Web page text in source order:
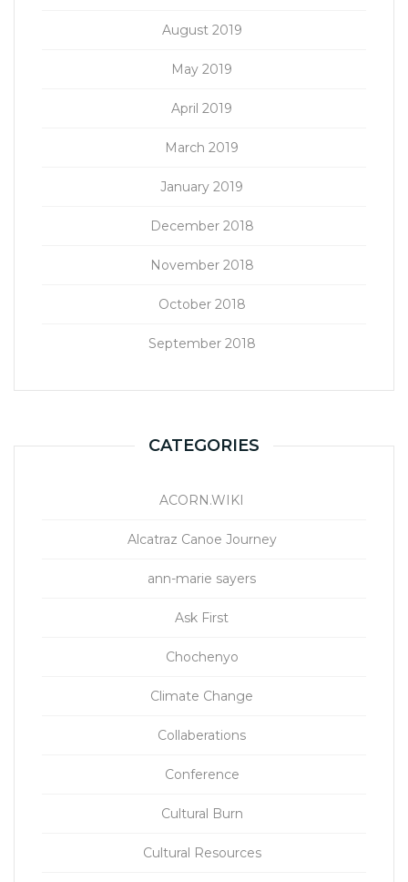
August 2019
May 2019
April 2019
March 2019
January 2019
December 2018
November 2018
October 2018
September 2018
CATEGORIES
ACORN.WIKI
Alcatraz Canoe Journey
ann-marie sayers
Ask First
Chochenyo
Climate Change
Collaberations
Conference
Cultural Burn
Cultural Resources